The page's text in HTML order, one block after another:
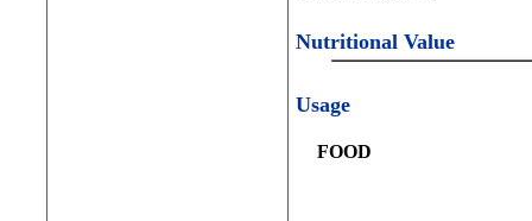
Nutritional Value
Usage
FOOD